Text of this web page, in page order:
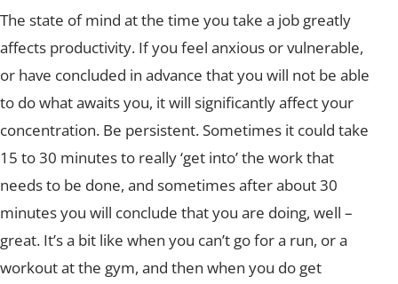
The state of mind at the time you take a job greatly
affects productivity. If you feel anxious or vulnerable,
or have concluded in advance that you will not be able
to do what awaits you, it will significantly affect your
concentration. Be persistent. Sometimes it could take
15 to 30 minutes to really ‘get into’ the work that
needs to be done, and sometimes after about 30
minutes you will conclude that you are doing, well –
great. It’s a bit like when you can’t go for a run, or a
workout at the gym, and then when you do get